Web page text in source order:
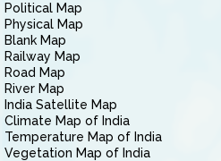
Political Map
Physical Map
Blank Map
Railway Map
Road Map
River Map
India Satellite Map
Climate Map of India
Temperature Map of India
Vegetation Map of India